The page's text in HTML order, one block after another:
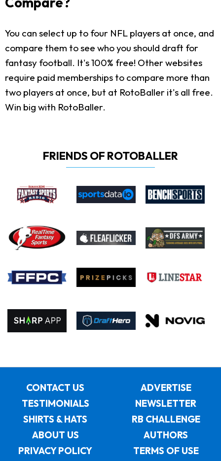
You can select up to four NFL players at once, and
compare them to see who you should draft for
fantasy football. It's 100% free! Other websites
require paid memberships to compare more than
two players at once, but at RotoBaller it's all free.
Win big with RotoBaller.
FRIENDS OF ROTOBALLER
CONTACT US
ADVERTISE
TESTIMONIALS
NEWSLETTER
SHIRTS & HATS
RB CHALLENGE
ABOUT US
AUTHORS
PRIVACY POLICY
TERMS OF USE